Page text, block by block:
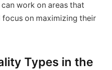
work on areas that
on maximizing their
Types in the